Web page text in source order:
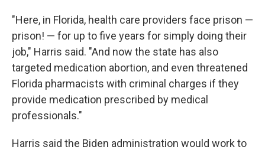
"Here, in Florida, health care providers face prison —
prison! — for up to five years for simply doing their
job," Harris said. "And now the state has also
targeted medication abortion, and even threatened
Florida pharmacists with criminal charges if they
provide medication prescribed by medical
professionals."
Harris said the Biden administration would work to